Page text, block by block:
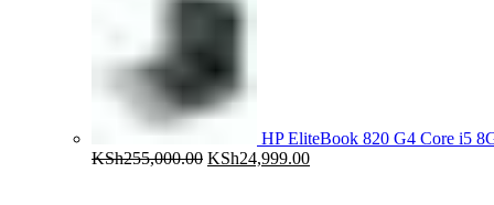
HP EliteBook 820 G4 Core i5
KSh255,000.00 Original
KSh24,999.00Current